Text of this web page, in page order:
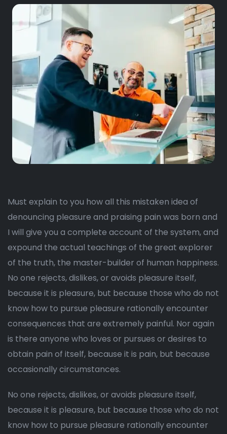
Must explain to you how all this mistaken idea of
denouncing pleasure and praising pain was born and
I will give you a complete account of the system, and
expound the actual teachings of the great explorer
of the truth, the master-builder of human happiness.
No one rejects, dislikes, or avoids pleasure itself,
because it is pleasure, but because those who do not
know how to pursue pleasure rationally encounter
consequences that are extremely painful. Nor again
is there anyone who loves or pursues or desires to
obtain pain of itself, because it is pain, but because
occasionally circumstances.
No one rejects, dislikes, or avoids pleasure itself,
because it is pleasure, but because those who do not
know how to pursue pleasure rationally encounter